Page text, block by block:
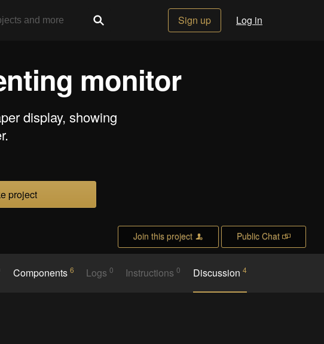
Sign up Log in
monitor
display, showing
project
Join this project Public Chat
Components 6 Logs0 Instructions0 Discussion 4